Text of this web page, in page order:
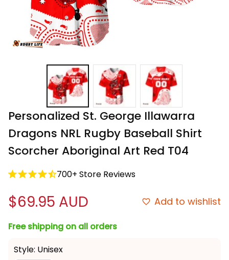
Personalized St. George Illawarra
Dragons NRL Rugby Baseball Shirt
Scorcher Aboriginal Art Red T04
700+ Store Reviews
$69.95 AUD Add to wishlist
Free shipping on all orders
Style: Unisex